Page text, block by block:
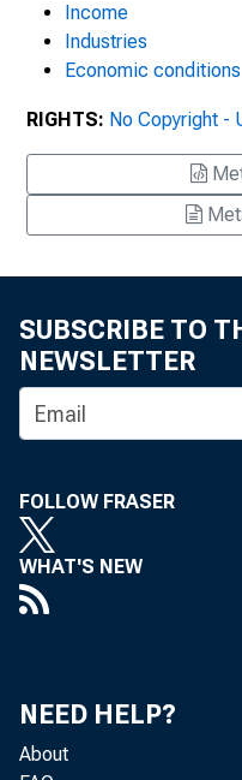
Income
Industries
Economic conditions
RIGHTS: No Copyright -
SUBSCRIBE TO
NEWSLETTER
FOLLOW FRASER
WHAT'S NEW
NEED HELP?
About